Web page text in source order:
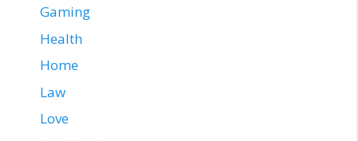
Gaming
Health
Home
Law
Love